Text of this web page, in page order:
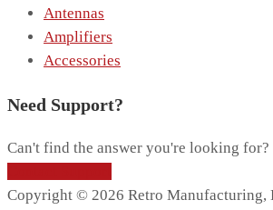
Antennas
Amplifiers
Accessories
Need Support?
Can't find the answer you're looking for?
Copyright © 2026 Retro Manufacturing,